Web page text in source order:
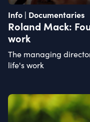
Info | Documentaries
Roland Mack:
work
The managing
life's work